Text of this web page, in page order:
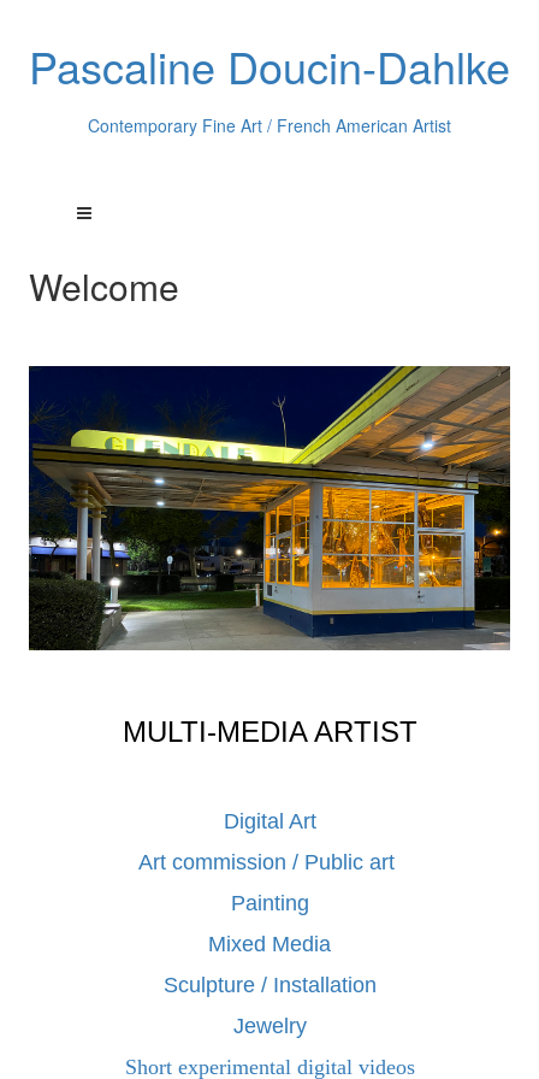
Pascaline Doucin-Dahlke
Contemporary Fine Art / French American Artist
Welcome
MULTI-MEDIA ARTIST
Digital Art
Art commission / Public art
Painting
Mixed Media
Sculpture / Installation
Jewelry
Short experimental digital videos